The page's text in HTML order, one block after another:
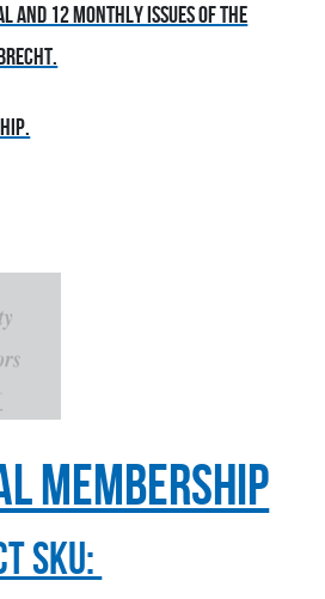
and 12 monthly issues of the
Membership
SKU: